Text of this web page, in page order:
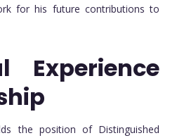
for his future contributions to
Experience
the position of Distinguished